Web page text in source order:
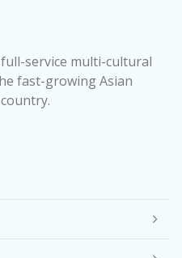
service multi-cultural
fast-growing Asian